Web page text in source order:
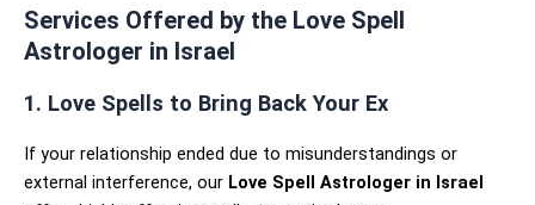
Services Offered by the Love Spell
Astrologer in Israel
1. Love Spells to Bring Back Your Ex
If your relationship ended due to misunderstandings or
external interference, our Love Spell Astrologer in Israel